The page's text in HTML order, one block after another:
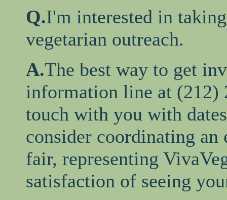
Q.I'm interested in
vegetarian outreach.
A.The best way to get
information line at (212)
touch with you with
consider coordinating an
fair, representing
satisfaction of seeing